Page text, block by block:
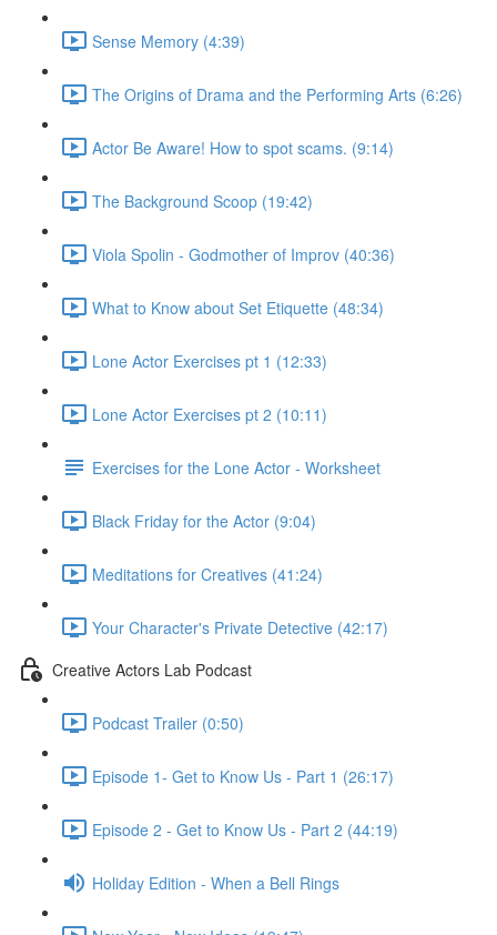
Sense Memory (4:39)
The Origins of Drama and the Performing Arts (6:26)
Actor Be Aware! How to spot scams. (9:14)
The Background Scoop (19:42)
Viola Spolin - Godmother of Improv (40:36)
What to Know about Set Etiquette (48:34)
Lone Actor Exercises pt 1 (12:33)
Lone Actor Exercises pt 2 (10:11)
Exercises for the Lone Actor - Worksheet
Black Friday for the Actor (9:04)
Meditations for Creatives (41:24)
Your Character's Private Detective (42:17)
Creative Actors Lab Podcast
Podcast Trailer (0:50)
Episode 1- Get to Know Us - Part 1 (26:17)
Episode 2 - Get to Know Us - Part 2 (44:19)
Holiday Edition - When a Bell Rings